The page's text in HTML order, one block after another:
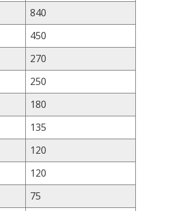
840
450
270
250
180
135
120
120
75